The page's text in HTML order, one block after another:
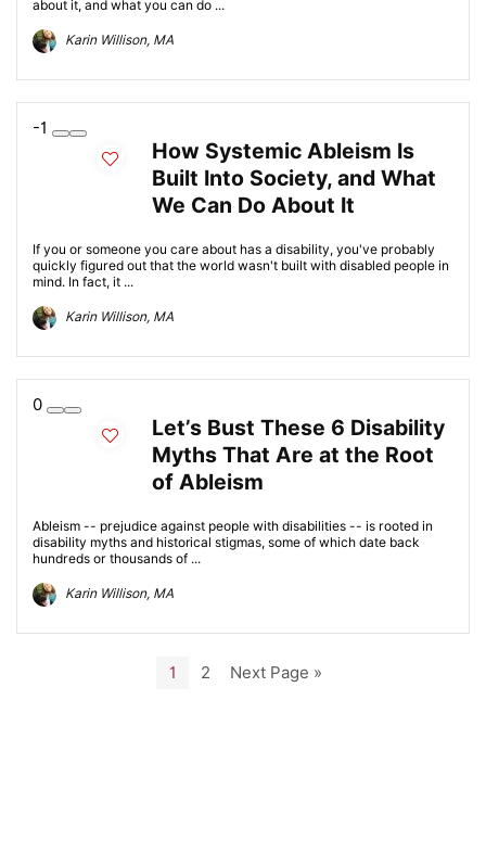
about it, and what you can do ...
Karin Willison, MA
-1
How Systemic Ableism Is
Built Into Society, and What
We Can Do About It
If you or someone you care about has a disability, you've probably
quickly figured out that the world wasn't built with disabled people in
mind. In fact, it ...
Karin Willison, MA
0
Let’s Bust These 6 Disability
Myths That Are at the Root
of Ableism
Ableism -- prejudice against people with disabilities -- is rooted in
disability myths and historical stigmas, some of which date back
hundreds or thousands of ...
Karin Willison, MA
1 2 Next Page »